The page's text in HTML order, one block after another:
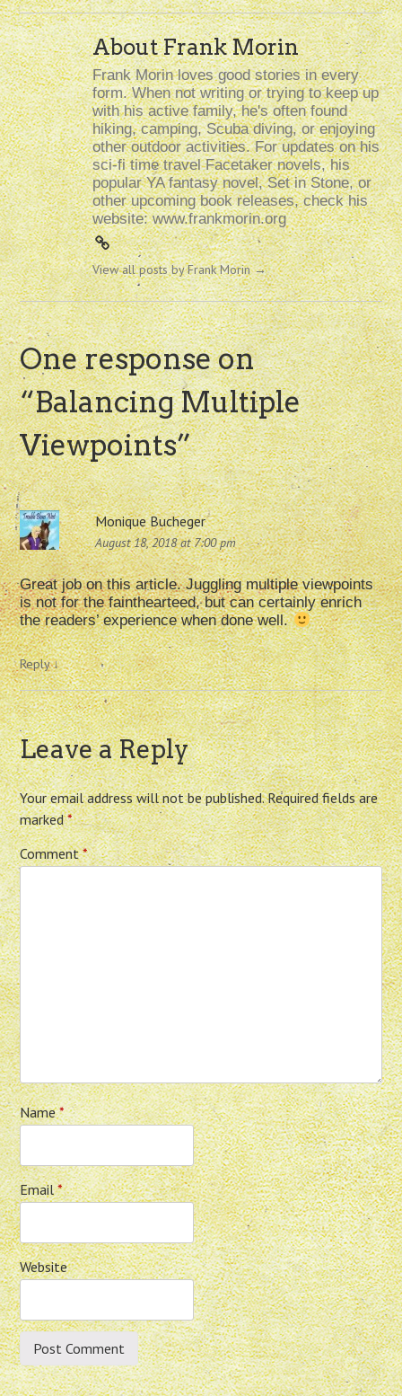
About Frank Morin
Frank Morin loves good stories in every
form. When not writing or trying to keep up
with his active family, he's often found
hiking, camping, Scuba diving, or enjoying
other outdoor activities. For updates on his
sci-fi time travel Facetaker novels, his
popular YA fantasy novel, Set in Stone, or
other upcoming book releases, check his
website: www.frankmorin.org
View all posts by Frank Morin→
One response on
“Balancing Multiple
Viewpoints”
Monique Bucheger
August 18, 2018 at 7:00 pm
Great job on this article. Juggling multiple viewpoints
is not for the fainthearteed, but can certainly enrich
the readers’ experience when done well.
Reply↓
Leave a Reply
Your email address will not be published. Required fields are
marked*
Comment*
Name*
Email*
Website